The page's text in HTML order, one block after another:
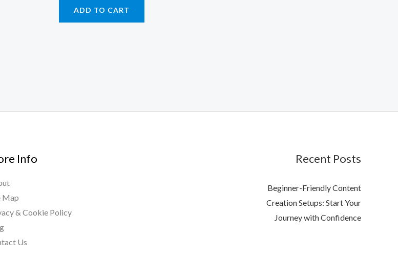
ADD TO CART
Info
Map
& Cookie Policy
Us
Recent Posts
Beginner-Friendly Content
Creation Setups: Start Your
Journey with Confidence